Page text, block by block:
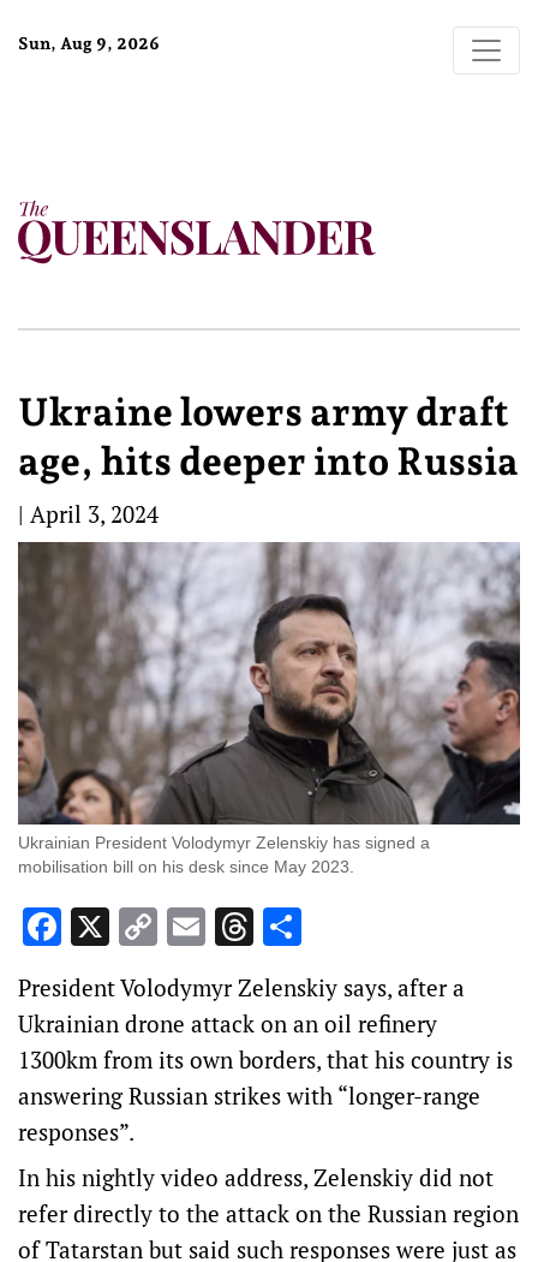
Sun, Aug 9, 2026
Ukraine lowers army draft
age, hits deeper into Russia
| April 3, 2024
Ukrainian President Volodymyr Zelenskiy has signed a
mobilisation bill on his desk since May 2023.
Facebook
X Copy
Link
EmailThreads
President Volodymyr Zelenskiy says, after a
Ukrainian drone attack on an oil refinery
1300km from its own borders, that his country is
answering Russian strikes with “longer-range
responses”.
In his nightly video address, Zelenskiy did not
refer directly to the attack on the Russian region
of Tatarstan but said such responses were just as